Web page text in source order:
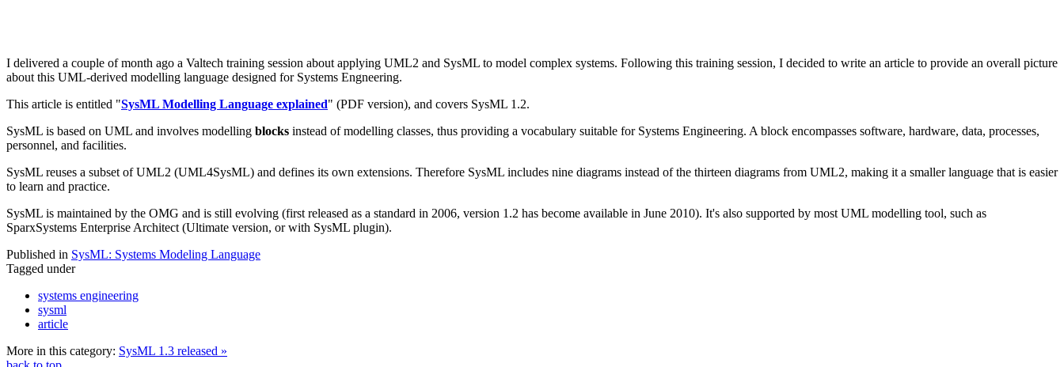
I delivered a couple of month ago a Valtech training session about applying UML2 and SysML to model complex systems. Following this training session, I decided to write an article to provide an overall picture
about this UML-derived modelling language designed for Systems Engneering.
This article is entitled "SysML Modelling Language explained" (PDF version), and covers SysML 1.2.
SysML is based on UML and involves modelling blocks instead of modelling classes, thus providing a vocabulary suitable for Systems Engineering. A block encompasses software, hardware, data, processes,
personnel, and facilities.
SysML reuses a subset of UML2 (UML4SysML) and defines its own extensions. Therefore SysML includes nine diagrams instead of the thirteen diagrams from UML2, making it a smaller language that is easier
to learn and practice.
SysML is maintained by the OMG and is still evolving (first released as a standard in 2006, version 1.2 has become available in June 2010). It's also supported by most UML modelling tool, such as
SparxSystems Enterprise Architect (Ultimate version, or with SysML plugin).
Published in SysML: Systems Modeling Language
Tagged under
systems engineering
sysml
article
More in this category: SysML 1.3 released »